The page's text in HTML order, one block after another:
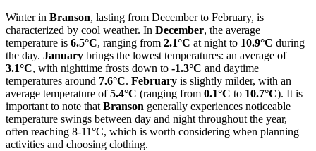
Winter in Branson, lasting from December to February, is
characterized by cool weather. In December, the average
temperature is 6.5°C, ranging from 2.1°C at night to 10.9°C during
the day. January brings the lowest temperatures: an average of
3.1°C, with nighttime frosts down to -1.3°C and daytime
temperatures around 7.6°C. February is slightly milder, with an
average temperature of5.4°C (ranging from 0.1°C to 10.7°C). It is
important to note that Branson generally experiences noticeable
temperature swings between day and night throughout the year,
often reaching 8-11°C, which is worth considering when planning
activities and choosing clothing.